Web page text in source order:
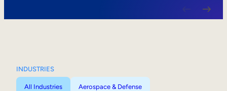
INDUSTRIES
All Industries Aerospace & Defense